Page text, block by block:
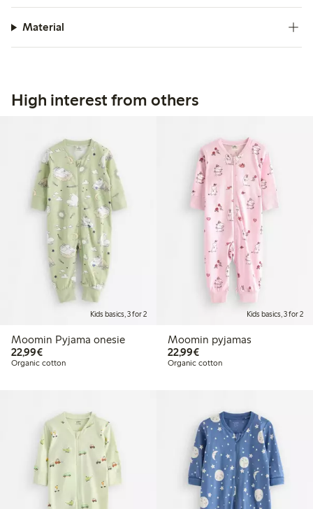
Material
High interest from others
Kids basics, 3 for 2
Moomin Pyjama onesie
22,99€€22.99
Organic cotton
Kids basics, 3 for 2
Moomin pyjamas
22,99€€22.99
Organic cotton